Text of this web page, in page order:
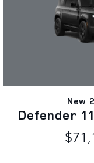
New
Defender